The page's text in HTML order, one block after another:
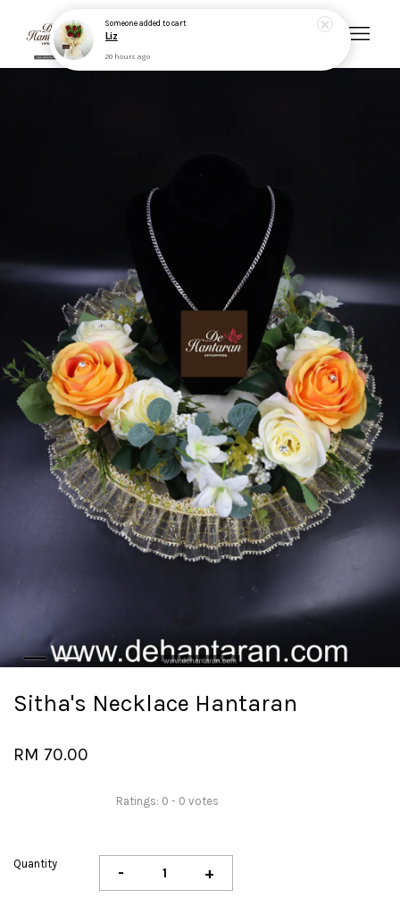
Sitha's Necklace Hantaran
RM 70.00
Ratings: 0 - 0 votes
Quantity - +
Someoneadded to cart
Liz
20 hours ago